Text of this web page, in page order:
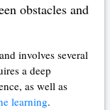
obstacles and
involves several
a deep
as well as
learning.